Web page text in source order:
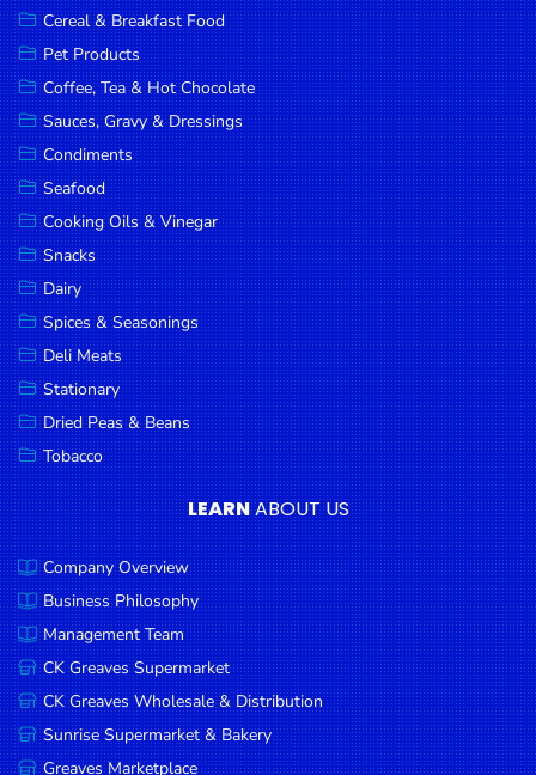
Cereal & Breakfast Food
Pet Products
Coffee, Tea & Hot Chocolate
Sauces, Gravy & Dressings
Condiments
Seafood
Cooking Oils & Vinegar
Snacks
Dairy
Spices & Seasonings
Deli Meats
Stationary
Dried Peas & Beans
Tobacco
LEARNABOUT US
Company Overview
Business Philosophy
Management Team
CK Greaves Supermarket
CK Greaves Wholesale & Distribution
Sunrise Supermarket & Bakery
Greaves Marketplace